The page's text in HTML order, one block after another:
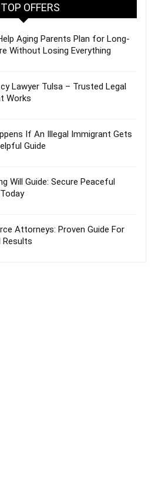
TOP OFFERS
Aging Parents Plan for Long-
Without Losing Everything
Lawyer Tulsa – Trusted Legal
Works
If An Illegal Immigrant Gets
Guide
Will Guide: Secure Peaceful
Attorneys: Proven Guide For
Results